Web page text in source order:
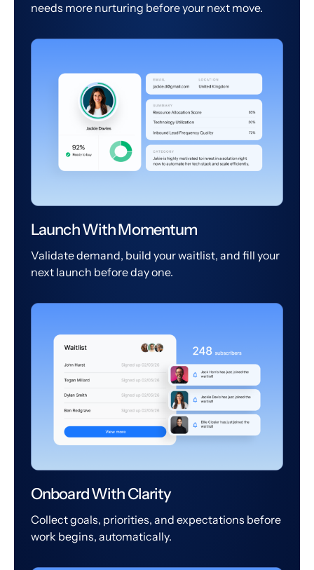
needs more nurturing before your next move.
Launch With Momentum
Validate demand, build your waitlist, and fill your
next launch before day one.
Onboard With Clarity
Collect goals, priorities, and expectations before
work begins, automatically.